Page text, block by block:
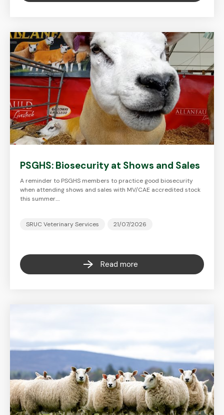
PSGHS: Biosecurity at Shows and Sales
A reminder to PSGHS members to practice good biosecurity
when attending shows and sales with MV/CAE accredited stock
this summer.…
SRUC Veterinary Services 21/07/2026
Read more